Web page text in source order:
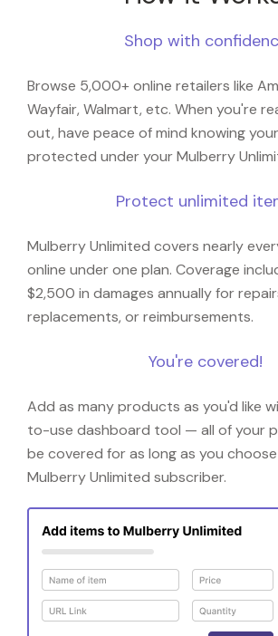
Shop with
Browse 5,000+ online retailers like
Wayfair, Walmart, etc. When you're
out, have peace of mind knowing
protected under your Mulberry
Protect unlimited
Mulberry Unlimited covers nearly
online under one plan. Coverage
$2,500 in damages annually for
replacements, or reimbursements.
You're covered!
Add as many products as you'd like
to-use dashboard tool — all of your
be covered for as long as you
Mulberry Unlimited subscriber.